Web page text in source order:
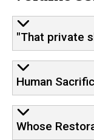
"That private
Human
Whose